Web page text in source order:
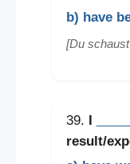
b) have
[Du
39. I
result/